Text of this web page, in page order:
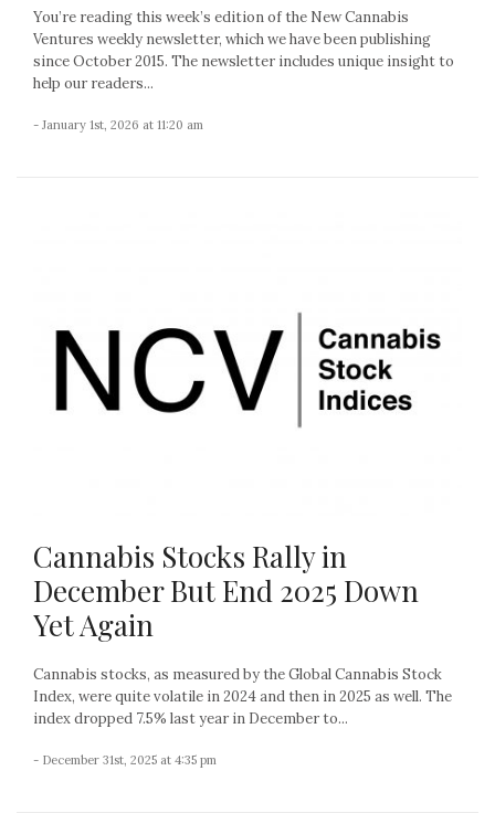
You’re reading this week’s edition of the New Cannabis
Ventures weekly newsletter, which we have been publishing
since October 2015. The newsletter includes unique insight to
help our readers...
- January 1st, 2026 at 11:20 am
Cannabis Stocks Rally in
December But End 2025 Down
Yet Again
Cannabis stocks, as measured by the Global Cannabis Stock
Index, were quite volatile in 2024 and then in 2025 as well. The
index dropped 7.5% last year in December to...
- December 31st, 2025 at 4:35 pm